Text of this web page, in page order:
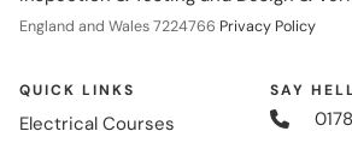
England and Wales 7224766 Privacy Policy
QUICK LINKS
Electrical Courses
SAY